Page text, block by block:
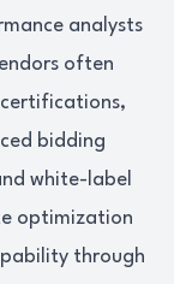
analysts
often
bidding
white-label
optimization
through